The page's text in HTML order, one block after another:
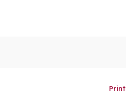
Print